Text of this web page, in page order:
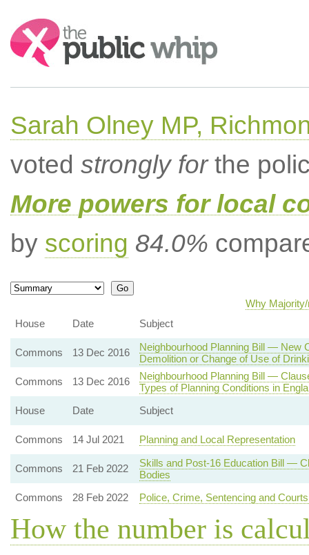
Search:
Sarah Olney MP,
voted strongly forthe
More powers for local
by scoring 84.0%
Why
House
Date Subject
Commons 13 Dec 2016
Neighbourhood Planning Bill — New
Demolition or Change of Use of
Commons
13 Dec 2016
Neighbourhood Planning Bill —
Types of Planning Conditions in
House
Date Subject
Commons 14 Jul 2021 Planning and Local Representation
Commons 21 Feb 2022
Skills and Post-16 Education Bill —
Bodies
Commons
28 Feb 2022 Police, Crime, Sentencing and
How the number is